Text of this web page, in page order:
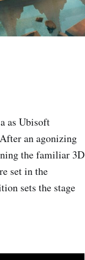
as Ubisoft
an agonizing
the familiar 3D
set in the
sets the stage